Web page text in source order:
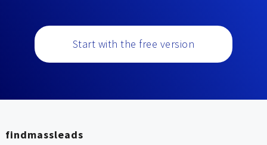
Start with the free version
findmassleads